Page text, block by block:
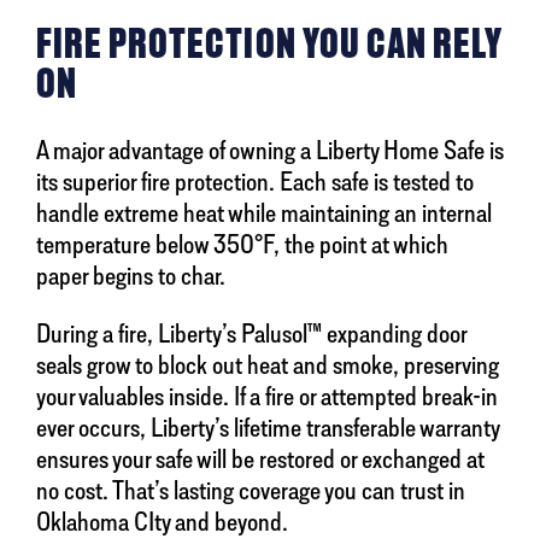
FIRE PROTECTION YOU CAN RELY
ON
A major advantage of owning a Liberty Home Safe is
its superior fire protection. Each safe is tested to
handle extreme heat while maintaining an internal
temperature below 350°F, the point at which
paper begins to char.
During a fire, Liberty’s Palusol™ expanding door
seals grow to block out heat and smoke, preserving
your valuables inside. If a fire or attempted break-in
ever occurs, Liberty’s lifetime transferable warranty
ensures your safe will be restored or exchanged at
no cost. That’s lasting coverage you can trust in
Oklahoma CIty and beyond.